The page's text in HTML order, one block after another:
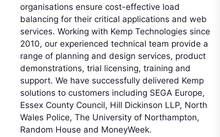
organisations ensure cost-effective load
balancing for their critical applications and web
services. Working with Kemp Technologies since
2010, our experienced technical team provide a
range of planning and design services, product
demonstrations, trial licensing, training and
support. We have successfully delivered Kemp
solutions to customers including SEGA Europe,
Essex County Council, Hill Dickinson LLP, North
Wales Police, The University of Northampton,
Random House and MoneyWeek.